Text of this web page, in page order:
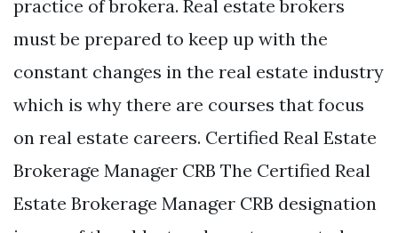
practice of brokera. Real estate brokers
must be prepared to keep up with the
constant changes in the real estate industry
which is why there are courses that focus
on real estate careers. Certified Real Estate
Brokerage Manager CRB The Certified Real
Estate Brokerage Manager CRB designation